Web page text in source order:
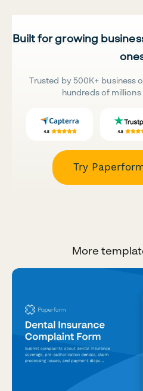
Built for growing
Trusted by 500K+ business
hundreds of
Try
More